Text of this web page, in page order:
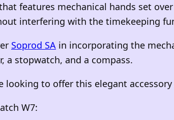
features mechanical hands set
interfering with the timekeeping
Soprod SA in incorporating the
a stopwatch, and a compass.
looking to offer this elegant
W7: